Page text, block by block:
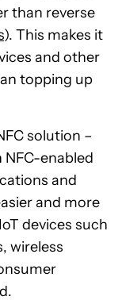
than reverse
). This makes it
and other
topping up
solution –
NFC-enabled
and
and more
devices such
wireless